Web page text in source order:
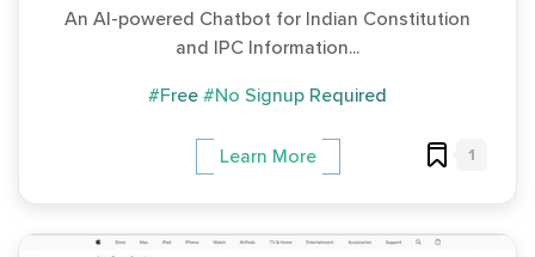
An AI-powered Chatbot for Indian Constitution
and IPC Information...
#Free #No Signup Required
Learn More 1